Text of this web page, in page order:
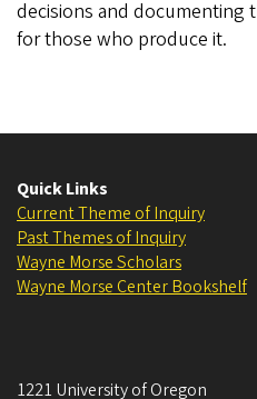
decisions and documenting
for those who produce it.
Quick Links
Current Theme of Inquiry
Past Themes of Inquiry
Wayne Morse Scholars
Wayne Morse Center Bookshelf
1221 University of Oregon